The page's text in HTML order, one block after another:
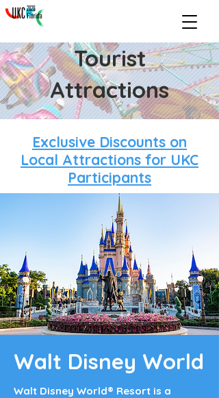
Tourist
Attractions
Exclusive Discounts on
Local Attractions for UKC
Participants
Walt Disney World
Walt Disney World® Resort is a